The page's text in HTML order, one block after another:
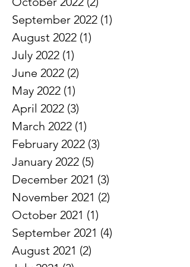
November 2022
October 2022 (2) 2 posts
September 2022
August 2022
July 2022 (1)1 post
June 2022
(2)
May 2022 (1)1 post
April 2022 (3) 3 posts
March 2022 (1) 1 post
February 2022 (3)
January 2022 (5) 5 posts
December 2021 (3)
November 2021
October 2021 (1) 1 post
September 2021